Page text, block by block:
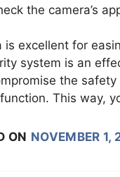
the camera’s
is excellent for
system is an
the
This way,
ON NOVEMBER 1,